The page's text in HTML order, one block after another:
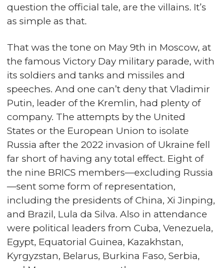
question the official tale, are the villains. It’s
as simple as that.
That was the tone on May 9th in Moscow, at
the famous Victory Day military parade, with
its soldiers and tanks and missiles and
speeches. And one can’t deny that Vladimir
Putin, leader of the Kremlin, had plenty of
company. The attempts by the United
States or the European Union to isolate
Russia after the 2022 invasion of Ukraine fell
far short of having any total effect. Eight of
the nine BRICS members—excluding Russia
—sent some form of representation,
including the presidents of China, Xi Jinping,
and Brazil, Lula da Silva. Also in attendance
were political leaders from Cuba, Venezuela,
Egypt, Equatorial Guinea, Kazakhstan,
Kyrgyzstan, Belarus, Burkina Faso, Serbia,